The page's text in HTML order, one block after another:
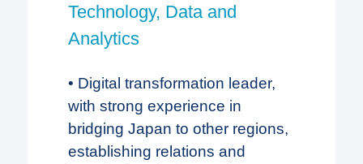
Technology, Data and
Analytics
• Digital transformation leader,
with strong experience in
bridging Japan to other regions,
establishing relations and